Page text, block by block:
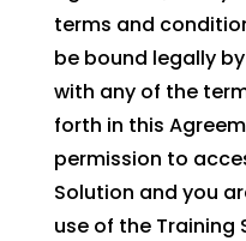
terms and
be bound legally
with any of the
forth in this
permission to
Solution and you
use of the Training